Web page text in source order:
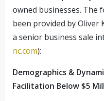
owned businesses. The
been provided by Oliver
a senior business sale
nc.com):
Demographics &
Facilitation Below $5